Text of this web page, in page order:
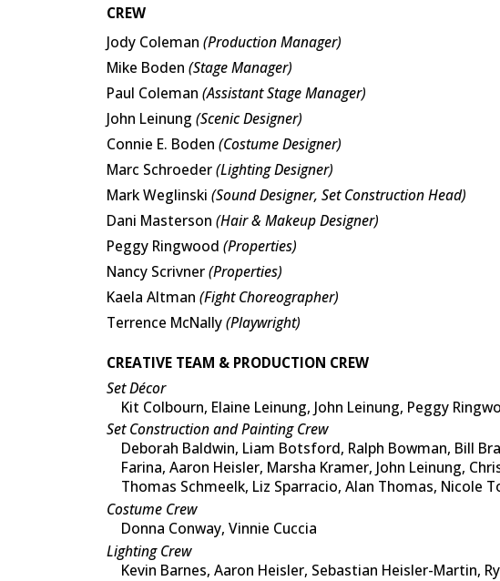
CREW
Jody Coleman (Production Manager)
Mike Boden (Stage Manager)
Paul Coleman (Assistant Stage Manager)
John Leinung (Scenic Designer)
Connie E. Boden (Costume Designer)
Marc Schroeder(Lighting Designer)
Mark Weglinski (Sound Designer, Set Construction Head)
Dani Masterson (Hair & Makeup Designer)
Peggy Ringwood (Properties)
Nancy Scrivner(Properties)
Kaela Altman (Fight Choreographer)
Terrence McNally(Playwright)
CREATIVE TEAM & PRODUCTION CREW
Set Décor
Kit Colbourn, Elaine Leinung, John Leinung, Peggy
Set Construction and Painting Crew
Deborah Baldwin, Liam Botsford, Ralph Bowman, Bill
Farina, Aaron Heisler, Marsha Kramer, John Leinung,
Thomas Schmeelk, Liz Sparracio, Alan Thomas, Nicole
Costume Crew
Donna Conway, Vinnie Cuccia
Lighting Crew
Kevin Barnes, Aaron Heisler, Sebastian Heisler-Martin,